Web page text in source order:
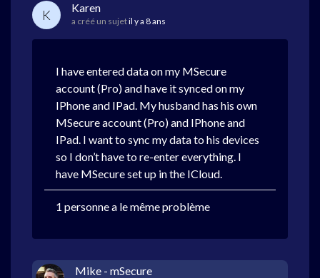
K Karen
a créé un sujetil y a 8 ans
I have entered data on my MSecure
account (Pro) and have it synced on my
IPhone and IPad. My husband has his own
MSecure account (Pro) and IPhone and
IPad. I want to sync my data to his devices
so I don’t have to re-enter everything. I
have MSecure set up in the ICloud.
1 personne a le même problème
Mike - mSecure